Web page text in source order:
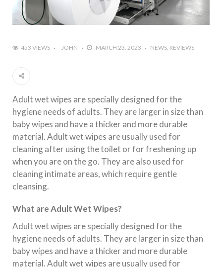
453 VIEWS JOHN MARCH 23, 2023 NEWS REVIEWS
Adult wet wipes are specially designed for the
hygiene needs of adults. They are larger in size than
baby wipes and have a thicker and more durable
material. Adult wet wipes are usually used for
cleaning after using the toilet or for freshening up
when you are on the go. They are also used for
cleaning intimate areas, which require gentle
cleansing.
What are Adult Wet Wipes?
Adult wet wipes are specially designed for the
hygiene needs of adults. They are larger in size than
baby wipes and have a thicker and more durable
material. Adult wet wipes are usually used for